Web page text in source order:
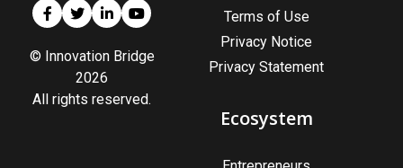
© Innovation Bridge
2026
All rights reserved.
Terms of Use
Privacy Notice
Privacy Statement
Ecosystem